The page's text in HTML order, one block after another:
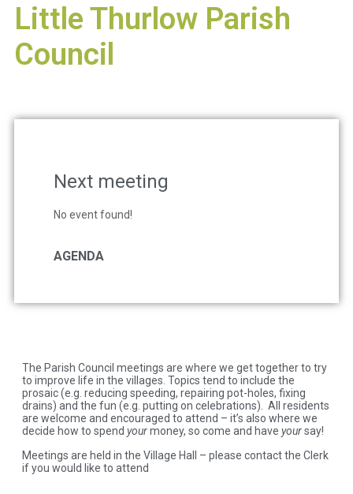
Little Thurlow Parish
Council
Next meeting
No event found!
AGENDA
The Parish Council meetings are where we get together to try
to improve life in the villages. Topics tend to include the
prosaic (e.g. reducing speeding, repairing pot-holes, fixing
drains) and the fun (e.g. putting on celebrations). All residents
are welcome and encouraged to attend – it’s also where we
decide how to spend yourmoney, so come and have yoursay!
Meetings are held in the Village Hall – please contact the Clerk
if you would like to attend